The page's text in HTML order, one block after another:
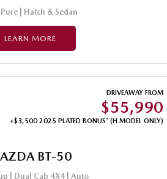
| Hatch & Sedan
LEARN MORE
DRIVEAWAY FROM
$55,990
+$3,500 2025 PLATED BONUS* (H MODEL ONLY)
BT-50
| Dual Cab 4X4 | Auto